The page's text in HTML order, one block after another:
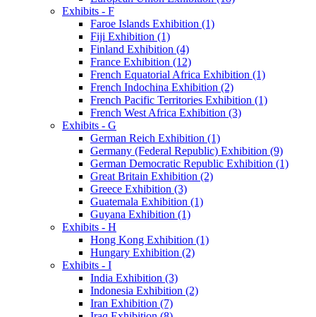
Exhibits - F
Faroe Islands Exhibition (1)
Fiji Exhibition (1)
Finland Exhibition (4)
France Exhibition (12)
French Equatorial Africa Exhibition (1)
French Indochina Exhibition (2)
French Pacific Territories Exhibition (1)
French West Africa Exhibition (3)
Exhibits - G
German Reich Exhibition (1)
Germany (Federal Republic) Exhibition (9)
German Democratic Republic Exhibition (1)
Great Britain Exhibition (2)
Greece Exhibition (3)
Guatemala Exhibition (1)
Guyana Exhibition (1)
Exhibits - H
Hong Kong Exhibition (1)
Hungary Exhibition (2)
Exhibits - I
India Exhibition (3)
Indonesia Exhibition (2)
Iran Exhibition (7)